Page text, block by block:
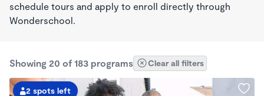
schedule tours and apply to enroll directly through
Wonderschool.
Showing 20 of 183 programs Clear all filters
2 spots left